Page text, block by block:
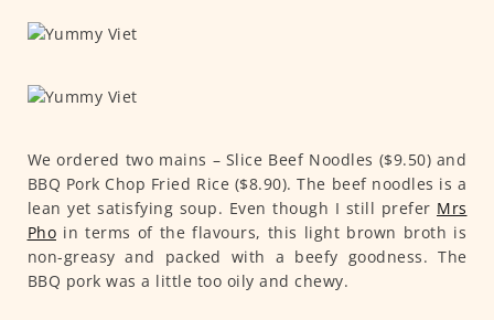
We ordered two mains – Slice Beef Noodles ($9.50) and
BBQ Pork Chop Fried Rice ($8.90). The beef noodles is a
lean yet satisfying soup. Even though I still prefer Mrs
Pho in terms of the flavours, this light brown broth is
non-greasy and packed with a beefy goodness. The
BBQ pork was a little too oily and chewy.